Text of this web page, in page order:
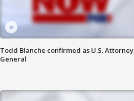
Todd Blanche confirmed as U.S. Attorney
General